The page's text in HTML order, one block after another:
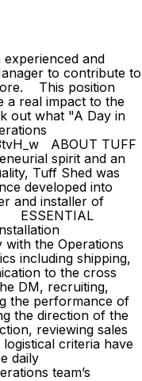
and
to contribute to
This position
a real impact to the
out what "A Day in
ABOUT TUFF
spirit and an
Tuff Shed was
developed into
and installer of
ESSENTIAL
the Operations
including shipping,
to the cross
DM, recruiting,
the performance of
the direction of the
reviewing sales
criteria have
daily
team’s